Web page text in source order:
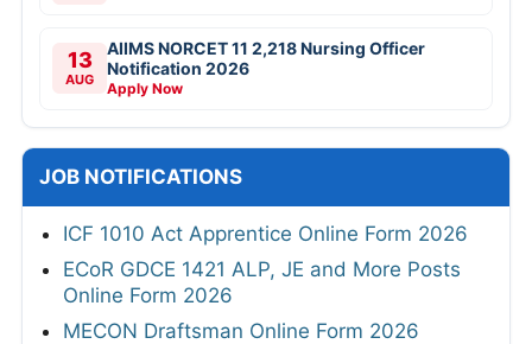
13
AUG
AIIMS NORCET 11 2,218 Nursing Officer
Notification 2026
Apply Now
JOB NOTIFICATIONS
ICF 1010 Act Apprentice Online Form 2026
ECoR GDCE 1421 ALP, JE and More Posts
Online Form 2026
MECON Draftsman Online Form 2026